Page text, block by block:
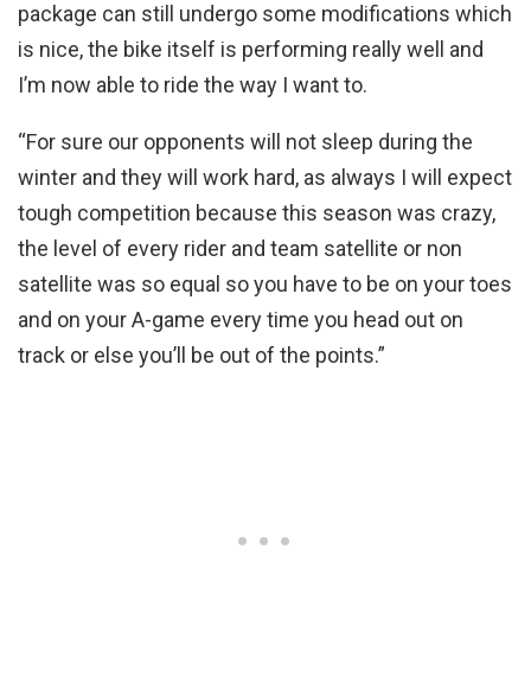
package can still undergo some modifications which
is nice, the bike itself is performing really well and
I’m now able to ride the way I want to.
“For sure our opponents will not sleep during the
winter and they will work hard, as always I will expect
tough competition because this season was crazy,
the level of every rider and team satellite or non
satellite was so equal so you have to be on your toes
and on your A-game every time you head out on
track or else you’ll be out of the points.”